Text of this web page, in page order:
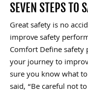
SEVEN STEPS TO
Great safety is no
improve safety
Comfort Define
your journey to
sure you know what
said, “Be careful not